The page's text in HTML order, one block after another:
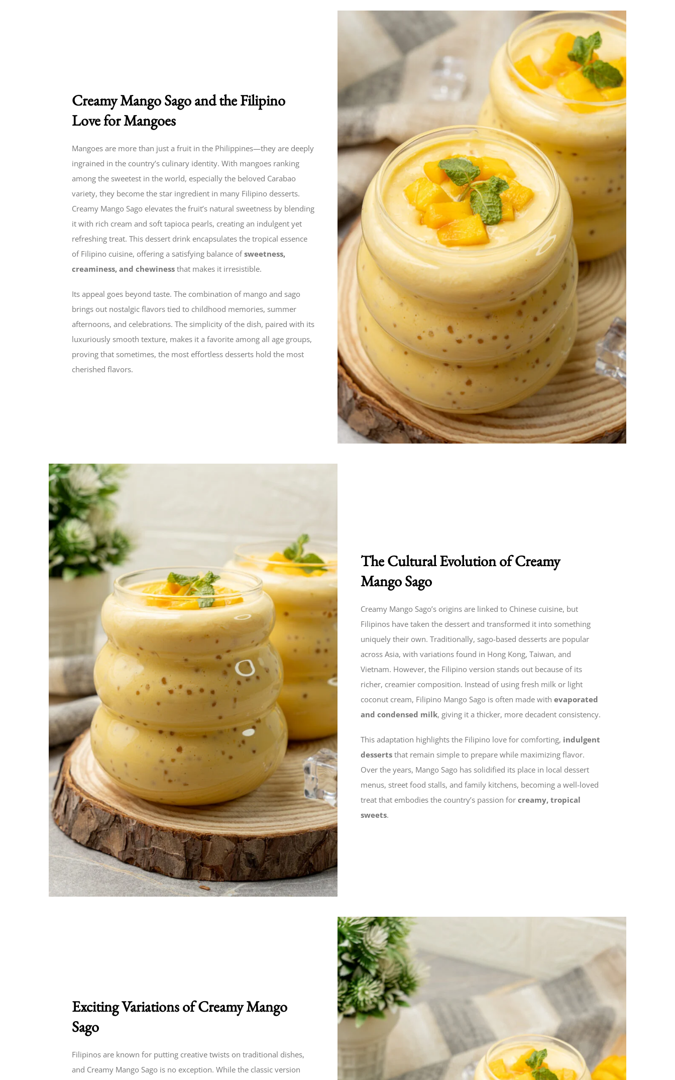
Creamy Mango Sago and the Filipino
Love for Mangoes
Mangoes are more than just a fruit in the Philippines—they are deeply
ingrained in the country’s culinary identity. With mangoes ranking
among the sweetest in the world, especially the beloved Carabao
variety, they become the star ingredient in many Filipino desserts.
Creamy Mango Sago elevates the fruit’s natural sweetness by blending
it with rich cream and soft tapioca pearls, creating an indulgent yet
refreshing treat. This dessert drink encapsulates the tropical essence
of Filipino cuisine, offering a satisfying balance ofsweetness,
creaminess, and chewiness that makes it irresistible.
Its appeal goes beyond taste. The combination of mango and sago
brings out nostalgic flavors tied to childhood memories, summer
afternoons, and celebrations. The simplicity of the dish, paired with its
luxuriously smooth texture, makes it a favorite among all age groups,
proving that sometimes, the most effortless desserts hold the most
cherished flavors.
The Cultural Evolution of Creamy
Mango Sago
Creamy Mango Sago’s origins are linked to Chinese cuisine, but
Filipinos have taken the dessert and transformed it into something
uniquely their own. Traditionally, sago-based desserts are popular
across Asia, with variations found in Hong Kong, Taiwan, and
Vietnam. However, the Filipino version stands out because of its
richer, creamier composition. Instead of using fresh milk or light
coconut cream, Filipino Mango Sago is often made with evaporated
and condensed milk, giving it a thicker, more decadent consistency.
This adaptation highlights the Filipino love for comforting, indulgent
desserts that remain simple to prepare while maximizing flavor.
Over the years, Mango Sago has solidified its place in local dessert
menus, street food stalls, and family kitchens, becoming a well-loved
treat that embodies the country’s passion for creamy, tropical
sweets.
Exciting Variations of Creamy Mango
Sago
Filipinos are known for putting creative twists on traditional dishes,
and Creamy Mango Sago is no exception. While the classic version